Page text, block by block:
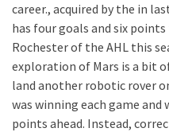
career., acquired by the in
has four goals and six
Rochester of the AHL this
exploration of Mars is a bit
land another robotic rover
was winning each game and
points ahead. Instead,